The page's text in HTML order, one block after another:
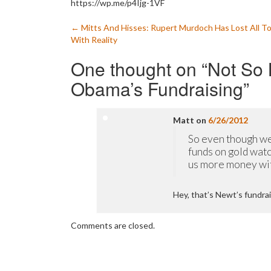
https://wp.me/p4Ijg-1VF
Post
navigation
← Mitts And Hisses: Rupert Murdoch Has Lost All
With Reality
One thought on “Not So
Obama’s Fundraising”
Matt on 6/26/2012
So even though
funds on gold
us more money
Hey, that’s Newt’s
Comments are closed.